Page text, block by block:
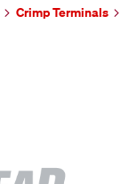
Crimp Terminals